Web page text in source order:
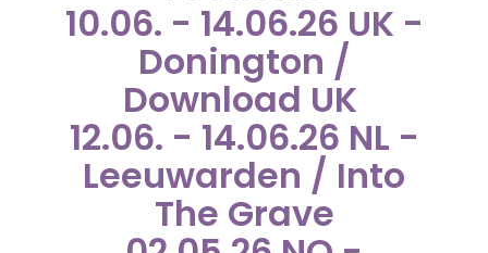
10.06. - 14.06.26 UK -
Donington /
Download UK
12.06. - 14.06.26 NL -
Leeuwarden / Into
The Grave